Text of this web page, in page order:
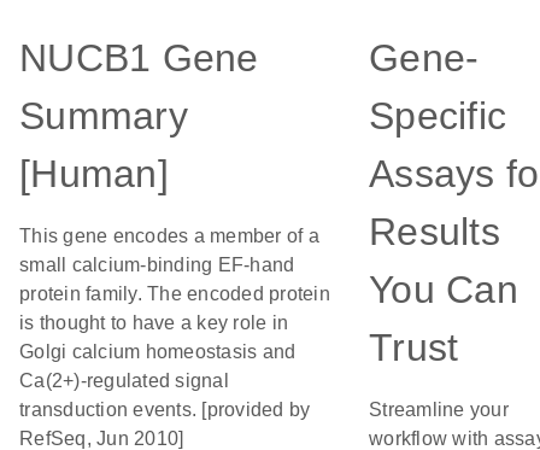
NUCB1 Gene
Summary
[Human]
This gene encodes a member of a
small calcium-binding EF-hand
protein family. The encoded protein
is thought to have a key role in
Golgi calcium homeostasis and
Ca(2+)-regulated signal
transduction events. [provided by
RefSeq, Jun 2010]
Gene-
Specific
Assays
Results
You Can
Trust
Streamline your
workflow with